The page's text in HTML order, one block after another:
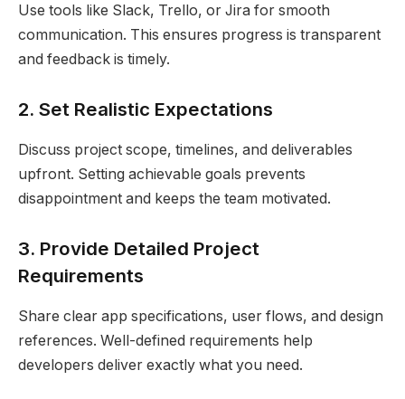
Use tools like Slack, Trello, or Jira for smooth
communication. This ensures progress is transparent
and feedback is timely.
2. Set Realistic Expectations
Discuss project scope, timelines, and deliverables
upfront. Setting achievable goals prevents
disappointment and keeps the team motivated.
3. Provide Detailed Project
Requirements
Share clear app specifications, user flows, and design
references. Well-defined requirements help
developers deliver exactly what you need.